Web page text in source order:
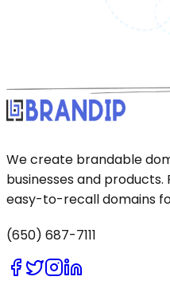
We create brandable
businesses and products.
easy-to-recall domains
(650) 687-7111